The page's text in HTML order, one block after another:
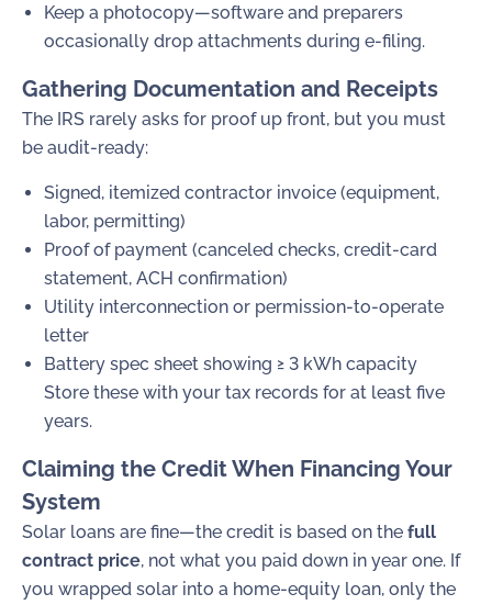
Keep a photocopy—software and preparers
occasionally drop attachments during e-filing.
Gathering Documentation and Receipts
The IRS rarely asks for proof up front, but you must
be audit-ready:
Signed, itemized contractor invoice (equipment,
labor, permitting)
Proof of payment (canceled checks, credit-card
statement, ACH confirmation)
Utility interconnection or permission-to-operate
letter
Battery spec sheet showing ≥ 3 kWh capacity
Store these with your tax records for at least five
years.
Claiming the Credit When Financing Your
System
Solar loans are fine—the credit is based on the full
contract price, not what you paid down in year one. If
you wrapped solar into a home-equity loan, only the